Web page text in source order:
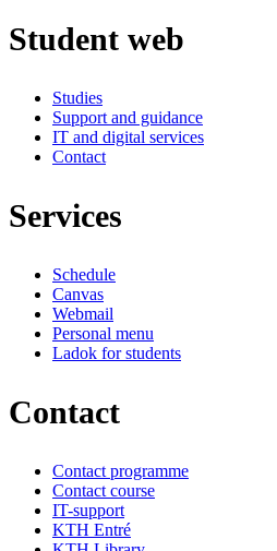
Student web
Studies
Support and guidance
IT and digital services
Contact
Services
Schedule
Canvas
Webmail
Personal menu
Ladok for students
Contact
Contact programme
Contact course
IT-support
KTH Entré